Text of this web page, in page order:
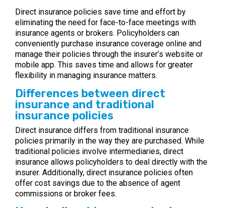
Direct insurance policies save time and effort by
eliminating the need for face-to-face meetings with
insurance agents or brokers. Policyholders can
conveniently purchase insurance coverage online and
manage their policies through the insurer’s website or
mobile app. This saves time and allows for greater
flexibility in managing insurance matters.
Differences between direct
insurance and traditional
insurance policies
Direct insurance differs from traditional insurance
policies primarily in the way they are purchased. While
traditional policies involve intermediaries, direct
insurance allows policyholders to deal directly with the
insurer. Additionally, direct insurance policies often
offer cost savings due to the absence of agent
commissions or broker fees.